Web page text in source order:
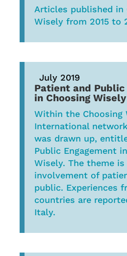
Articles published in
Wisely from 2015 to
July 2019
Patient and Public
in Choosing
Within the Choosing
International
was drawn up,
Public Engagement
Wisely. The theme
involvement of
public. Experiences
countries are
Italy.